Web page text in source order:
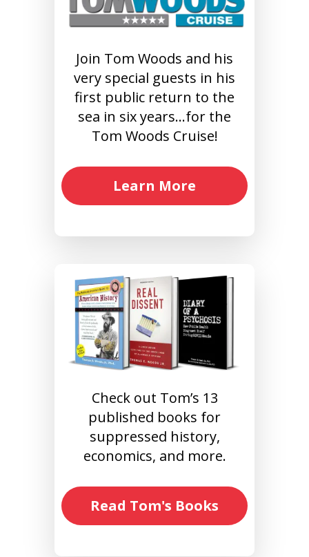
Join Tom Woods and his
very special guests in his
first public return to the
sea in six years…for the
Tom Woods Cruise!
Learn More
Check out Tom’s 13
published books for
suppressed history,
economics, and more.
Read Tom's Books